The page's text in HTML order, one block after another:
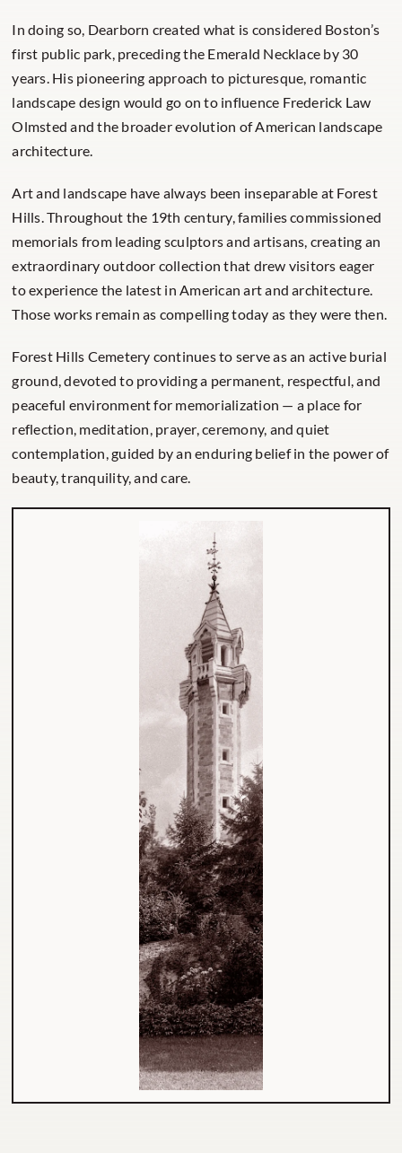
In doing so, Dearborn created what is considered Boston’s
first public park, preceding the Emerald Necklace by 30
years. His pioneering approach to picturesque, romantic
landscape design would go on to influence Frederick Law
Olmsted and the broader evolution of American landscape
architecture.
Art and landscape have always been inseparable at Forest
Hills. Throughout the 19th century, families commissioned
memorials from leading sculptors and artisans, creating an
extraordinary outdoor collection that drew visitors eager
to experience the latest in American art and architecture.
Those works remain as compelling today as they were then.
Forest Hills Cemetery continues to serve as an active burial
ground, devoted to providing a permanent, respectful, and
peaceful environment for memorialization — a place for
reflection, meditation, prayer, ceremony, and quiet
contemplation, guided by an enduring belief in the power of
beauty, tranquility, and care.